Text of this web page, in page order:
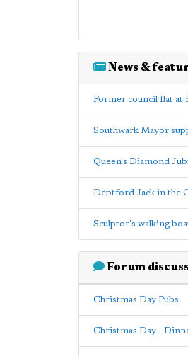
News &
Former council flat at
Southwark Mayor
Queen's Diamond
Deptford Jack in the
Sculptor's walking
Forum
Christmas Day Pubs
Christmas Day -